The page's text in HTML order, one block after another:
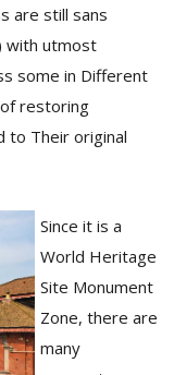
are still sans
with utmost
some in Different
restoring
to Their original
Since it is a
World Heritage
Site Monument
Zone, there are
many